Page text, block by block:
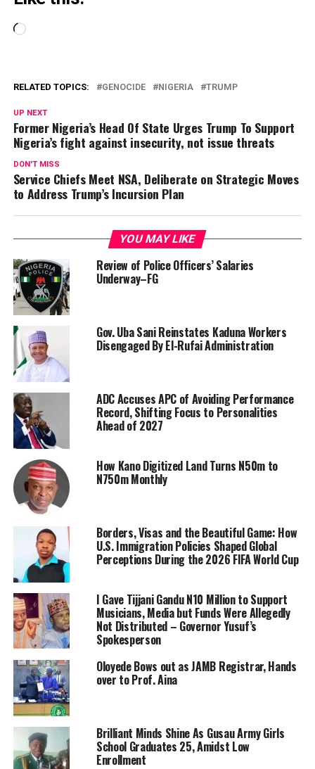
Loading…
RELATED TOPICS: GENOCIDE NIGERIA TRUMP
UP NEXT
Former Nigeria’s Head Of State Urges Trump To Support
Nigeria’s fight against insecurity, not issue threats
DON'T MISS
Service Chiefs Meet NSA, Deliberate on Strategic Moves
to Address Trump’s Incursion Plan
YOU MAY LIKE
Review of Police Officers’ Salaries
Underway–FG
Gov. Uba Sani Reinstates Kaduna Workers
Disengaged By El-Rufai Administration
ADC Accuses APC of Avoiding Performance
Record, Shifting Focus to Personalities
Ahead of 2027
How Kano Digitized Land Turns N50m to
N750m Monthly
Borders, Visas and the Beautiful Game: How
U.S. Immigration Policies Shaped Global
Perceptions During the 2026 FIFA World Cup
I Gave Tijjani Gandu N10 Million to Support
Musicians, Media but Funds Were Allegedly
Not Distributed – Governor Yusuf’s
Spokesperson
Oloyede Bows out as JAMB Registrar, Hands
over to Prof. Aina
Brilliant Minds Shine As Gusau Army Girls
School Graduates 25, Amidst Low
Enrollment